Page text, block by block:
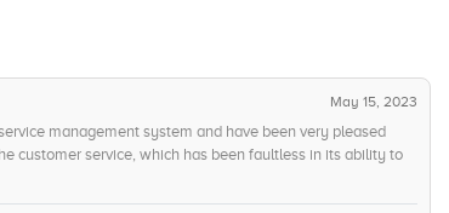
May 15, 2023
management system and have been very pleased
customer service, which has been faultless in its ability to
Ive also been pleased with the customer support options
Ive found is the ease of use. While the interface appears to